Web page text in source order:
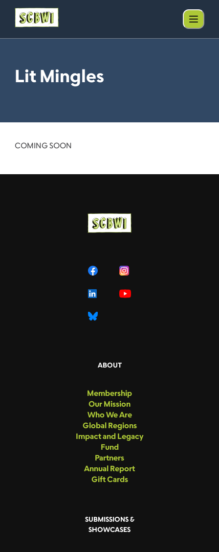
Lit Mingles
COMING SOON
ABOUT
Membership
Our Mission
Who We Are
Global Regions
Impact and Legacy
Fund
Partners
Annual Report
Gift Cards
SUBMISSIONS &
SHOWCASES